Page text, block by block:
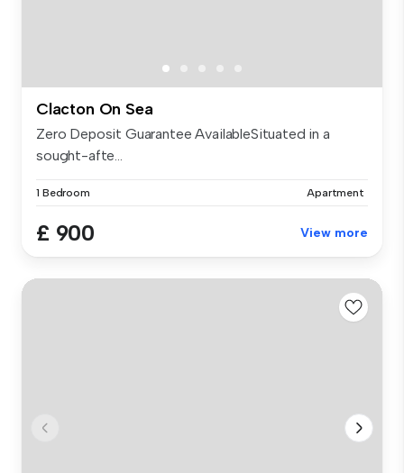
Clacton On Sea
Zero Deposit Guarantee AvailableSituated in a
sought-afte...
1 Bedroom Apartment
£ 900 View more